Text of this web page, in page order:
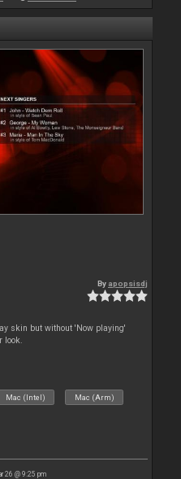
By apopsisdj
skin but without 'Now playing'
look.
Mac (Intel) Mac (Arm)
26 @ 9:25 pm